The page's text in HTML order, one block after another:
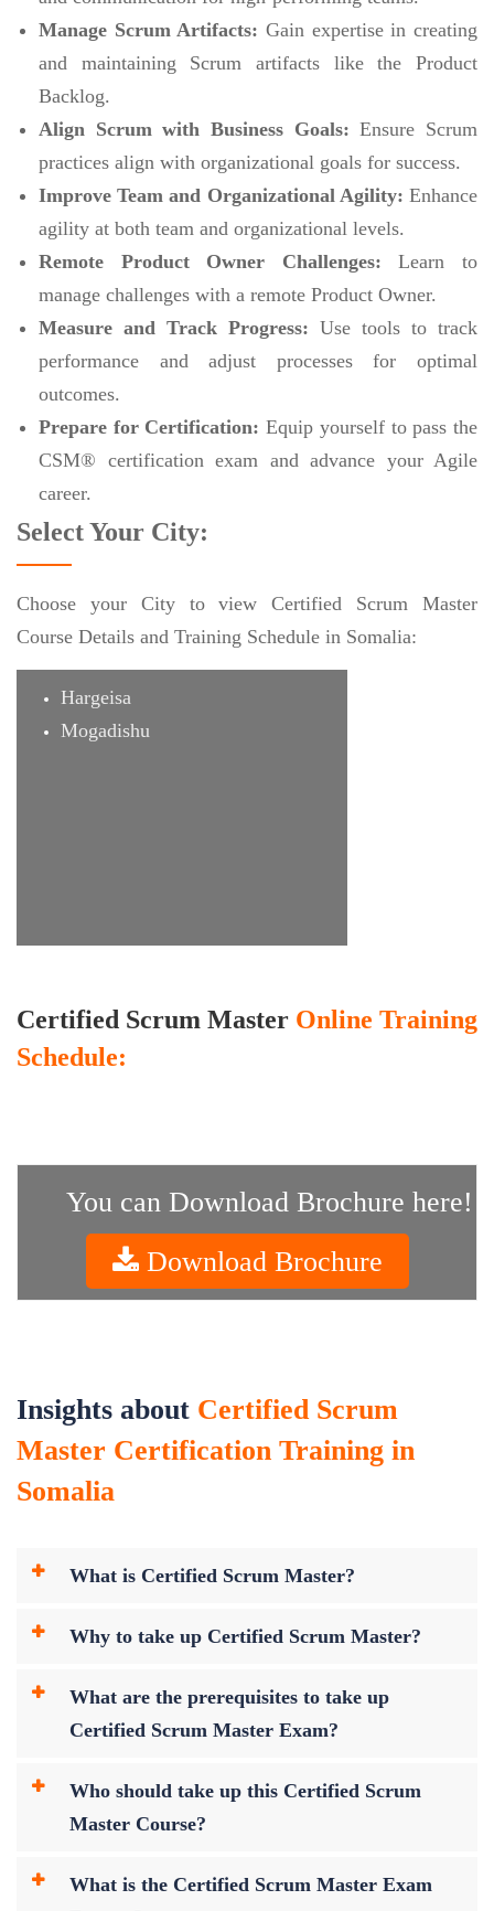
Manage Scrum Artifacts: Gain expertise in creating
and maintaining Scrum artifacts like the Product
Backlog.
Align Scrum with Business Goals:Ensure Scrum
practices align with organizational goals for success.
Improve Team and Organizational Agility: Enhance
agility at both team and organizational levels.
Remote Product Owner Challenges:Learn to
manage challenges with a remote Product Owner.
Measure and Track Progress: Use tools to track
performance and adjust processes for optimal
outcomes.
Prepare for Certification:Equip yourself to pass the
CSM® certification exam and advance your Agile
career.
Select Your City:
Choose your City to view Certified Scrum Master
Course Details and Training Schedule in Somalia:
Hargeisa
Mogadishu
Certified Scrum Master Online Training
Schedule:
You can Download Brochure here!
Download Brochure
Insights about Certified Scrum
Master Certification Training in
Somalia
What is Certified Scrum Master?
Why to take up Certified Scrum Master?
What are the prerequisites to take up
Certified Scrum Master Exam?
Who should take up this Certified Scrum
Master Course?
What is the Certified Scrum Master Exam